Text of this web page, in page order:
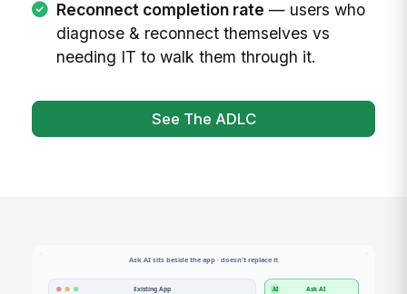
Reconnect completion rate — users who
diagnose & reconnect themselves vs
needing IT to walk them through it.
See The ADLC